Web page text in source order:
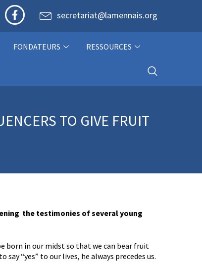
secretariat@lamennais.org
FONDATEURS
RESSOURCES
TO GIVE FRUIT
the testimonies of several young
born in our midst so that we can bear fruit
“yes” to our lives, he always precedes us.